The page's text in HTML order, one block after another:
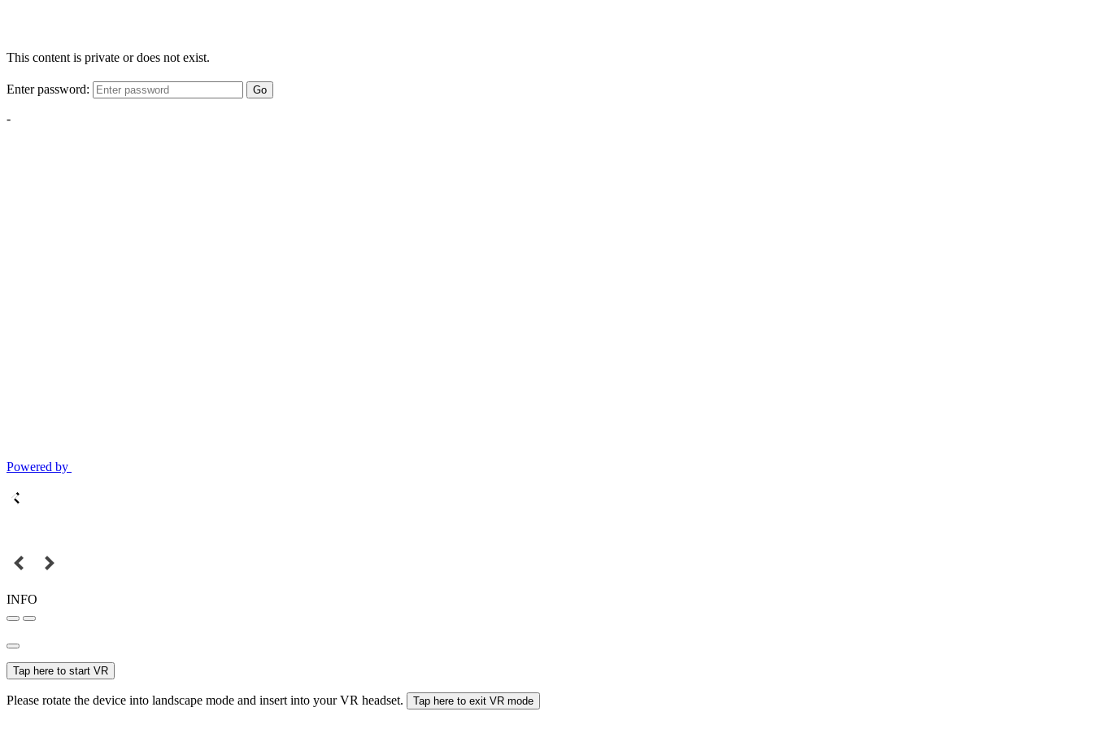
This content is private or does not exist.
Enter password: Go
-
Powered by
INFO
Tap here to start VR
Please rotate the device into landscape mode and insert into your VR headset. Tap here to exit VR mode